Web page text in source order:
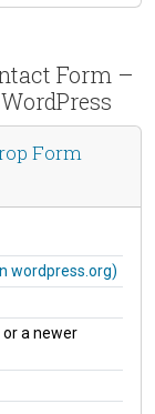
Form –
Form
wordpress.org)
or a newer